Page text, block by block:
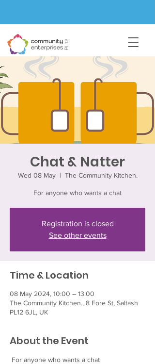
Chat & Natter
Wed 08 May
  |
The Community Kitchen.
For anyone who wants a chat
Registration is closed
See other events
Time & Location
08 May 2024, 10:00 – 13:00
The Community Kitchen., 8 Fore St, Saltash
PL12 6JL, UK
About the Event
For anyone who wants a chat